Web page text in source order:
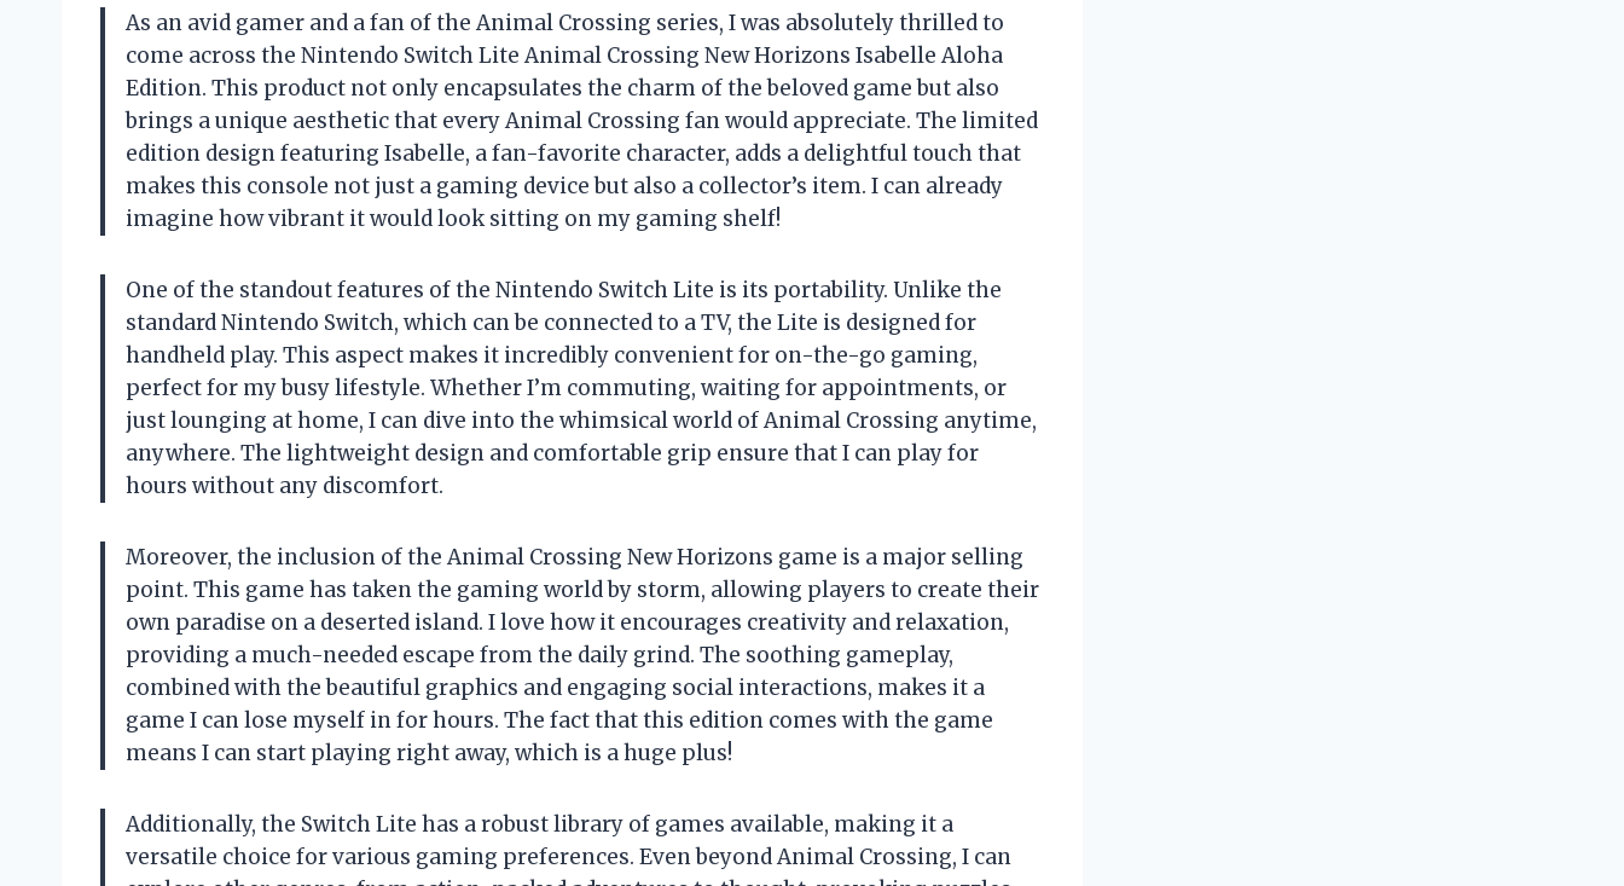
As an avid gamer and a fan of the Animal Crossing series, I was absolutely thrilled to
come across the Nintendo Switch Lite Animal Crossing New Horizons Isabelle Aloha
Edition. This product not only encapsulates the charm of the beloved game but also
brings a unique aesthetic that every Animal Crossing fan would appreciate. The limited
edition design featuring Isabelle, a fan-favorite character, adds a delightful touch that
makes this console not just a gaming device but also a collector’s item. I can already
imagine how vibrant it would look sitting on my gaming shelf!
One of the standout features of the Nintendo Switch Lite is its portability. Unlike the
standard Nintendo Switch, which can be connected to a TV, the Lite is designed for
handheld play. This aspect makes it incredibly convenient for on-the-go gaming,
perfect for my busy lifestyle. Whether I’m commuting, waiting for appointments, or
just lounging at home, I can dive into the whimsical world of Animal Crossing anytime,
anywhere. The lightweight design and comfortable grip ensure that I can play for
hours without any discomfort.
Moreover, the inclusion of the Animal Crossing New Horizons game is a major selling
point. This game has taken the gaming world by storm, allowing players to create their
own paradise on a deserted island. I love how it encourages creativity and relaxation,
providing a much-needed escape from the daily grind. The soothing gameplay,
combined with the beautiful graphics and engaging social interactions, makes it a
game I can lose myself in for hours. The fact that this edition comes with the game
means I can start playing right away, which is a huge plus!
Additionally, the Switch Lite has a robust library of games available, making it a
versatile choice for various gaming preferences. Even beyond Animal Crossing, I can